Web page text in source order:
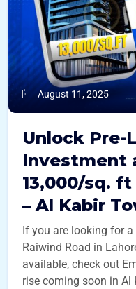
August 11, 2025
Unlock Pre-
Investment
13,000/sq.
– Al Kabir
If you are looking for
Raiwind Road in
available, check out
rise coming soon in Al